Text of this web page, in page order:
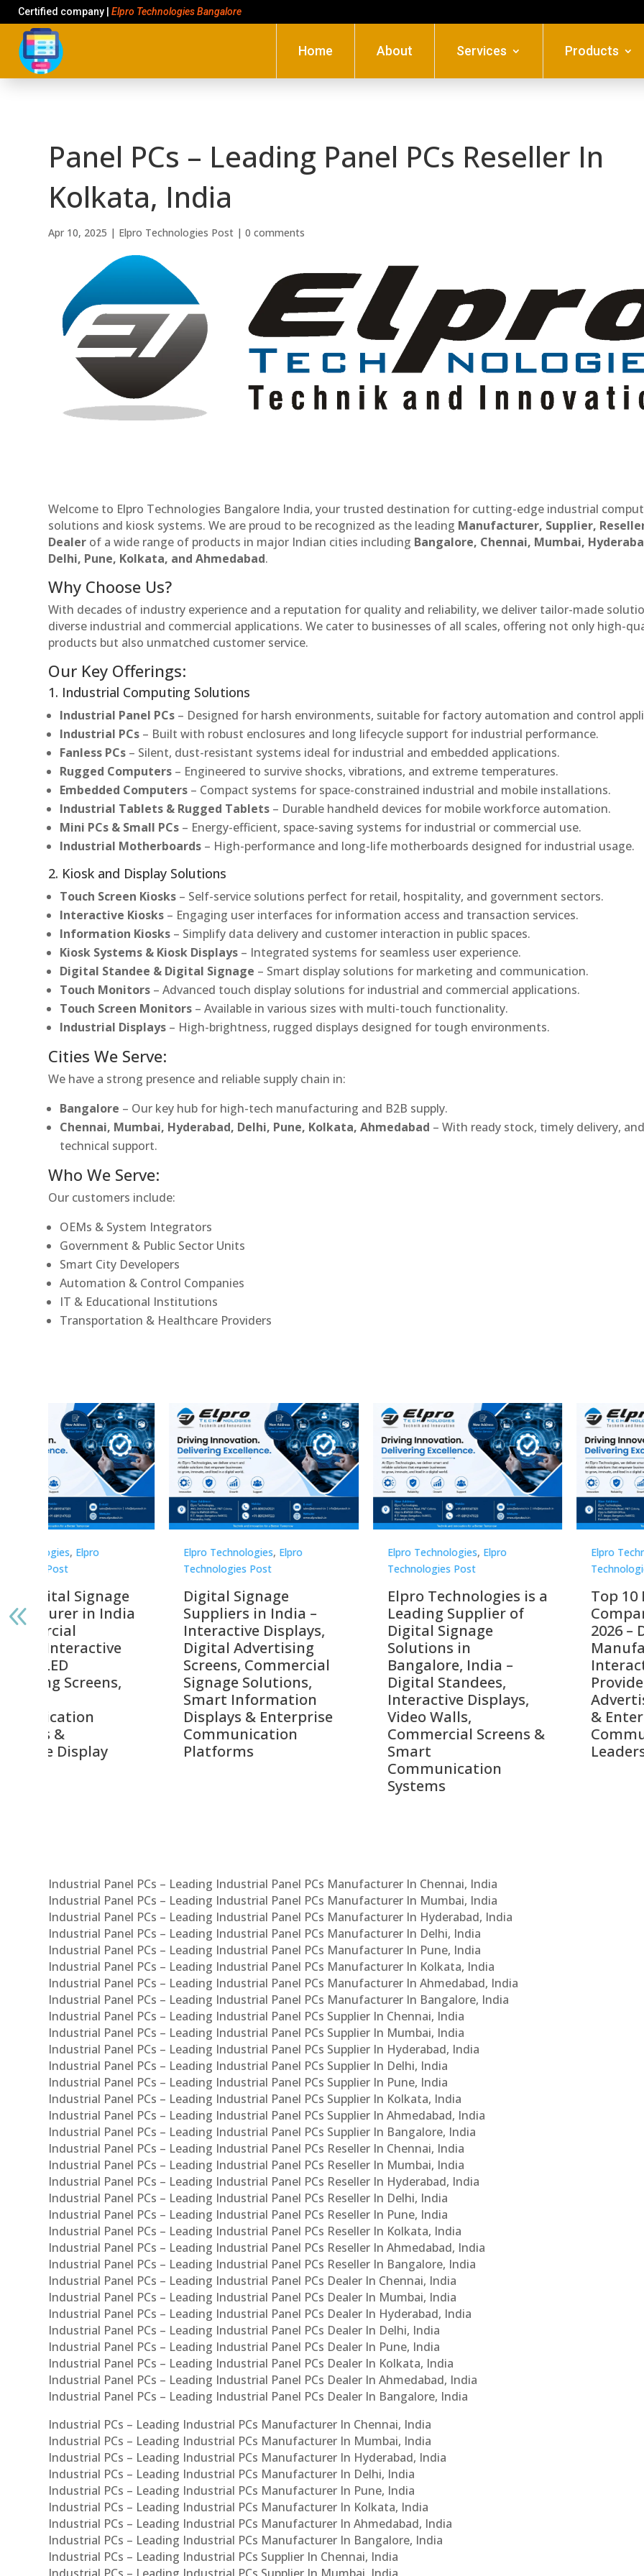
Certified company | Elpro Technologies Bangalore
Home About Services Products
Panel PCs – Leading Panel PCs Reseller In
Kolkata, India
Apr 10, 2025 | Elpro Technologies Post |0 comments
Welcome to Elpro Technologies Bangalore India, your trusted destination for cutting-edge industrial
solutions and kiosk systems. We are proud to be recognized as the leading Manufacturer, Supplier,
Dealer of a wide range of products in major Indian cities including Bangalore, Chennai, Mumbai,
Delhi, Pune, Kolkata, and Ahmedabad.
Why Choose Us?
With decades of industry experience and a reputation for quality and reliability, we deliver tailor-made
diverse industrial and commercial applications. We cater to businesses of all scales, offering not only high-
products but also unmatched customer service.
Our Key Offerings:
1. Industrial Computing Solutions
Industrial Panel PCs – Designed for harsh environments, suitable for factory automation and control
Industrial PCs – Built with robust enclosures and long lifecycle support for industrial performance.
Fanless PCs – Silent, dust-resistant systems ideal for industrial and embedded applications.
Rugged Computers – Engineered to survive shocks, vibrations, and extreme temperatures.
Embedded Computers – Compact systems for space-constrained industrial and mobile installations.
Industrial Tablets & Rugged Tablets – Durable handheld devices for mobile workforce automation.
Mini PCs & Small PCs – Energy-efficient, space-saving systems for industrial or commercial use.
Industrial Motherboards – High-performance and long-life motherboards designed for industrial usage.
2. Kiosk and Display Solutions
Touch Screen Kiosks – Self-service solutions perfect for retail, hospitality, and government sectors.
Interactive Kiosks – Engaging user interfaces for information access and transaction services.
Information Kiosks – Simplify data delivery and customer interaction in public spaces.
Kiosk Systems & Kiosk Displays – Integrated systems for seamless user experience.
Digital Standee & Digital Signage – Smart display solutions for marketing and communication.
Touch Monitors – Advanced touch display solutions for industrial and commercial applications.
Touch Screen Monitors – Available in various sizes with multi-touch functionality.
Industrial Displays – High-brightness, rugged displays designed for tough environments.
Cities We Serve:
We have a strong presence and reliable supply chain in:
Bangalore – Our key hub for high-tech manufacturing and B2B supply.
Chennai, Mumbai, Hyderabad, Delhi, Pune, Kolkata, Ahmedabad – With ready stock, timely delivery, and
technical support.
Who We Serve:
Our customers include:
OEMs & System Integrators
Government & Public Sector Units
Smart City Developers
Automation & Control Companies
IT & Educational Institutions
Transportation & Healthcare Providers
Elpro Technologies
Elpro
Digital Signage
Suppliers in India –
Interactive Displays,
Digital Advertising
Screens, Commercial
Signage Solutions,
Smart Information
Displays & Enterprise
Communication
Platforms
Elpro Technologies
Elpro
Elpro Technologies is a
Leading Supplier of
Digital Signage
Solutions in
Bangalore, India –
Digital Standees,
Interactive Displays,
Video Walls,
Commercial Screens &
Communication
Elpro Technologies
Elpro
Top 10 Digital
Companies in India
2026 – Digital Display
Manufacturers,
Interactive Signage
Providers, Smart
Advertising Solutions
Communication
Industrial Panel PCs – Leading Industrial Panel PCs Manufacturer In Chennai, India
Industrial Panel PCs – Leading Industrial Panel PCs Manufacturer In Mumbai, India
Industrial Panel PCs – Leading Industrial Panel PCs Manufacturer In Hyderabad, India
Industrial Panel PCs – Leading Industrial Panel PCs Manufacturer In Delhi, India
Industrial Panel PCs – Leading Industrial Panel PCs Manufacturer In Pune, India
Industrial Panel PCs – Leading Industrial Panel PCs Manufacturer In Kolkata, India
Industrial Panel PCs – Leading Industrial Panel PCs Manufacturer In Ahmedabad, India
Industrial Panel PCs – Leading Industrial Panel PCs Manufacturer In Bangalore, India
Industrial Panel PCs – Leading Industrial Panel PCs Supplier In Chennai, India
Industrial Panel PCs – Leading Industrial Panel PCs Supplier In Mumbai, India
Industrial Panel PCs – Leading Industrial Panel PCs Supplier In Hyderabad, India
Industrial Panel PCs – Leading Industrial Panel PCs Supplier In Delhi, India
Industrial Panel PCs – Leading Industrial Panel PCs Supplier In Pune, India
Industrial Panel PCs – Leading Industrial Panel PCs Supplier In Kolkata, India
Industrial Panel PCs – Leading Industrial Panel PCs Supplier In Ahmedabad, India
Industrial Panel PCs – Leading Industrial Panel PCs Supplier In Bangalore, India
Industrial Panel PCs – Leading Industrial Panel PCs Reseller In Chennai, India
Industrial Panel PCs – Leading Industrial Panel PCs Reseller In Mumbai, India
Industrial Panel PCs – Leading Industrial Panel PCs Reseller In Hyderabad, India
Industrial Panel PCs – Leading Industrial Panel PCs Reseller In Delhi, India
Industrial Panel PCs – Leading Industrial Panel PCs Reseller In Pune, India
Industrial Panel PCs – Leading Industrial Panel PCs Reseller In Kolkata, India
Industrial Panel PCs – Leading Industrial Panel PCs Reseller In Ahmedabad, India
Industrial Panel PCs – Leading Industrial Panel PCs Reseller In Bangalore, India
Industrial Panel PCs – Leading Industrial Panel PCs Dealer In Chennai, India
Industrial Panel PCs – Leading Industrial Panel PCs Dealer In Mumbai, India
Industrial Panel PCs – Leading Industrial Panel PCs Dealer In Hyderabad, India
Industrial Panel PCs – Leading Industrial Panel PCs Dealer In Delhi, India
Industrial Panel PCs – Leading Industrial Panel PCs Dealer In Pune, India
Industrial Panel PCs – Leading Industrial Panel PCs Dealer In Kolkata, India
Industrial Panel PCs – Leading Industrial Panel PCs Dealer In Ahmedabad, India
Industrial Panel PCs – Leading Industrial Panel PCs Dealer In Bangalore, India
Industrial PCs – Leading Industrial PCs Manufacturer In Chennai, India
Industrial PCs – Leading Industrial PCs Manufacturer In Mumbai, India
Industrial PCs – Leading Industrial PCs Manufacturer In Hyderabad, India
Industrial PCs – Leading Industrial PCs Manufacturer In Delhi, India
Industrial PCs – Leading Industrial PCs Manufacturer In Pune, India
Industrial PCs – Leading Industrial PCs Manufacturer In Kolkata, India
Industrial PCs – Leading Industrial PCs Manufacturer In Ahmedabad, India
Industrial PCs – Leading Industrial PCs Manufacturer In Bangalore, India
Industrial PCs – Leading Industrial PCs Supplier In Chennai, India